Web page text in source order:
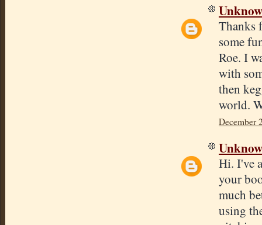
Thanks
some
Roe. I
with
then
world.
December
Hi. I've
your
much
using